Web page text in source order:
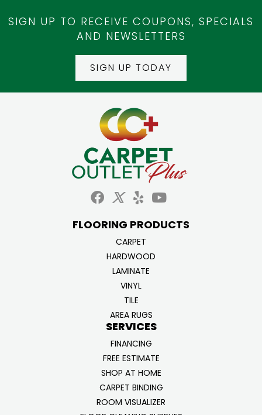
SIGN UP TO RECEIVE COUPONS, SPECIALS
AND NEWSLETTERS
SIGN UP TODAY
FLOORING PRODUCTS
CARPET
HARDWOOD
LAMINATE
VINYL
TILE
AREA RUGS
SERVICES
FINANCING
FREE ESTIMATE
SHOP AT HOME
CARPET BINDING
ROOM VISUALIZER